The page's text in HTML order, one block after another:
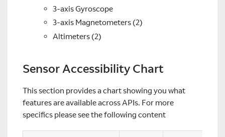
3-axis Gyroscope
3-axis Magnetometers (2)
Altimeters (2)
Sensor Accessibility Chart
This section provides a chart showing you what
features are available across APIs. For more
specifics please see the following content